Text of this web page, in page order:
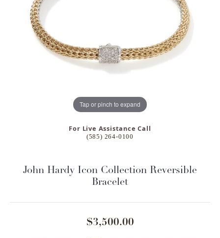
Tap or pinch to expand
For Live Assistance Call
(585) 264-0100
John Hardy Icon Collection Reversible
Bracelet
$3,500.00